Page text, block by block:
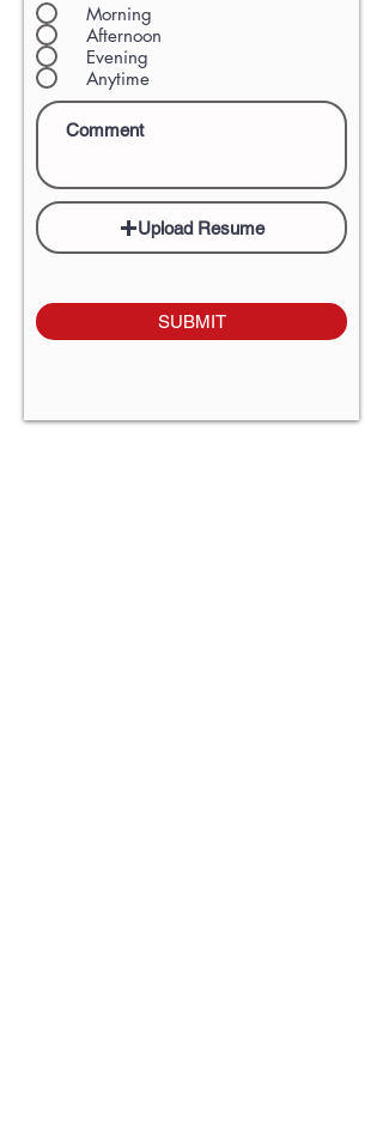
Morning
Afternoon
Evening
Anytime
Upload Resume
SUBMIT